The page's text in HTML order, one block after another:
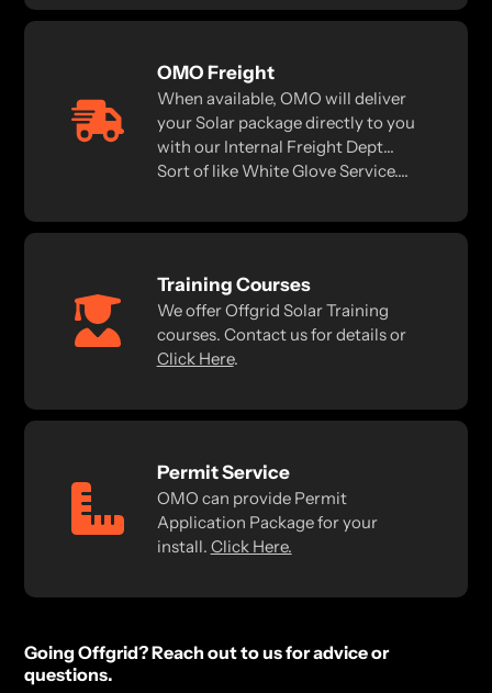
OMO Freight
When available, OMO will deliver
your Solar package directly to you
with our Internal Freight Dept...
Sort of like White Glove Service....
Training Courses
We offer Offgrid Solar Training
courses. Contact us for details or
Click Here.
Permit Service
OMO can provide Permit
Application Package for your
install. Click Here.
Going Offgrid? Reach out to us for advice or
questions.